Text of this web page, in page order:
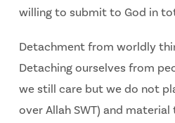
willing to submit to God in
Detachment from worldly
Detaching ourselves from
we still care but we do not
over Allah SWT) and material